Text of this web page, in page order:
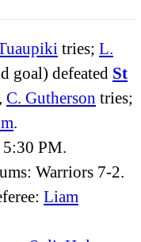
tries; L.
goal) defeated St
, C. Gutherson tries;
.
PM.
Warriors 7-2.
Liam